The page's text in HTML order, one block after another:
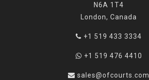
N6A 1T4
London, Canada
+1 519 433 3334
+1 519 476 4410
sales@ofcourts.com